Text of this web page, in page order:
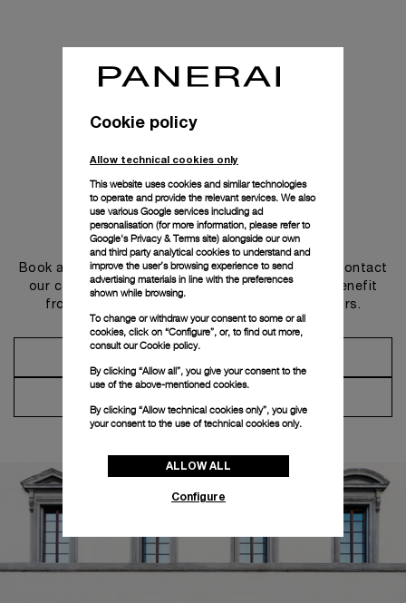
Get in touch
Book an appointment in one of our boutiques or contact
our concierge, to discover the collections and benefit
from advice and services from our ambassadors.
Cookie policy
Allow technical cookies only
This website uses cookies and similar technologies
to operate and provide the relevant services. We also
use various Google services including ad
personalisation (for more information, please refer to
Google's Privacy & Terms site) alongside our own
and third party analytical cookies to understand and
improve the user’s browsing experience to send
advertising materials in line with the preferences
shown while browsing.
To change or withdraw your consent to some or all
cookies, click on “Configure”, or, to find out more,
consult ourCookie policy.
By clicking “Allow all”, you give your consent to the
use of the above-mentioned cookies.
By clicking “Allow technical cookies only”, you give
your consent to the use of technical cookies only.
ALLOW ALL
Configure